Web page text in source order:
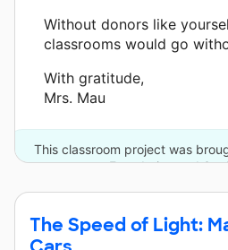
Without donors like
classrooms would go
With gratitude,
Mrs. Mau
This classroom project was
Foundation and 3
The Speed of Light: